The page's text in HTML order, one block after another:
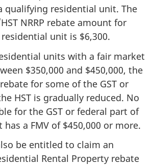
qualifying residential unit. The
NRRP rebate amount for
unit is $6,300.
units with a fair market
$350,000 and $450,000, the
rebate for some of the GST or
HST is gradually reduced. No
for the GST or federal part of
has a FMV of $450,000 or more.
be entitled to claim an
Rental Property rebate